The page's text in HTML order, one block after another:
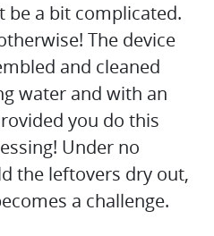
be a bit complicated.
The device
and cleaned
water and with an
you do this
Under no
the leftovers dry out,
a challenge.